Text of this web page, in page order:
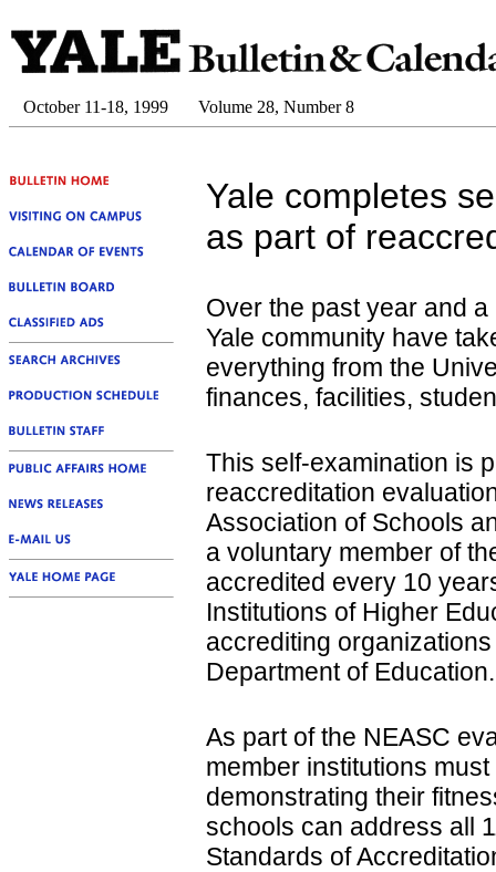
October 11-18, 1999 Volume 28, Number 8
Yale completes
as part of
Over the past year and
Yale community have
everything from the
finances, facilities,
This self-examination is
reaccreditation
Association of Schools
a voluntary member of
accredited every 10
Institutions of Higher
accrediting
Department of Education.
As part of the NEASC
member institutions
demonstrating their
schools can address all
Standards of